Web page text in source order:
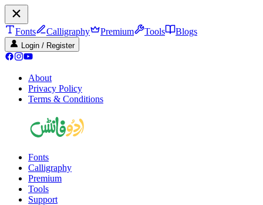
Fonts Calligraphy Premium Tools Blogs
Login / Register
About
Privacy Policy
Terms & Conditions
Fonts
Calligraphy
Premium
Tools
Support